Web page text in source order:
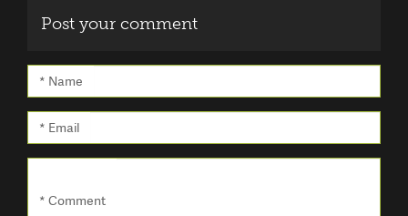
Post your comment
* Name
* Email
* Comment